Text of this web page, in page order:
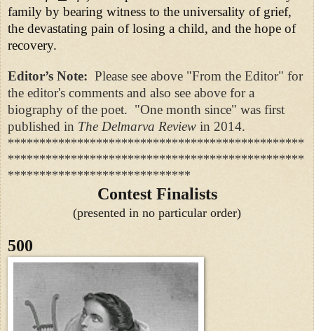
family by bearing witness to the universality of grief,
the devastating pain of losing a child, and the hope of
recovery.
Editor’s Note: Please see above "From the Editor" for
the editor's comments and also see above for a
biography of the poet. "One month since" was first
published in The Delmarva Review in 2014.
***********************************************
***********************************************
*****************************
Contest Finalists
(presented in no particular order)
500